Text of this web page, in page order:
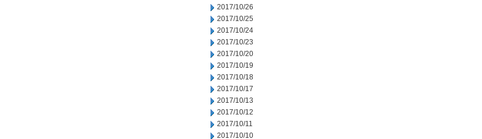
2017/10/26
2017/10/25
2017/10/24
2017/10/23
2017/10/20
2017/10/19
2017/10/18
2017/10/17
2017/10/13
2017/10/12
2017/10/11
2017/10/10